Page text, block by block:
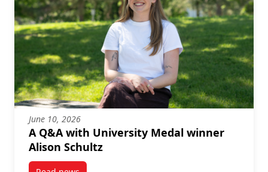
June 10, 2026
A Q&A with University Medal winner
Alison Schultz